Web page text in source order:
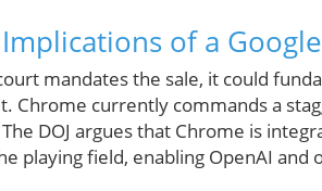
of a
mandates the sale, it could
Chrome currently commands a
DOJ argues that Chrome is
playing field, enabling OpenAI